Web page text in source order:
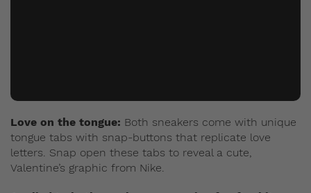
Love on the tongue: Both sneakers come with unique
tongue tabs with snap-buttons that replicate love
letters. Snap open these tabs to reveal a cute,
Valentine’s graphic from Nike.